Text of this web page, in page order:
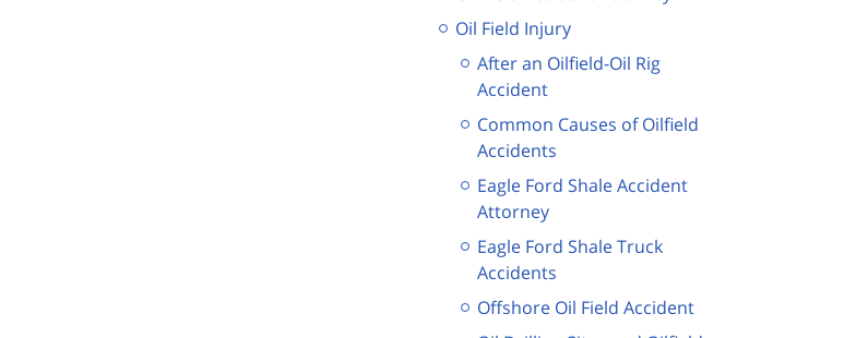
Oil Field Injury
After an Oilfield-Oil Rig
Accident
Common Causes of Oilfield
Accidents
Eagle Ford Shale Accident
Attorney
Eagle Ford Shale Truck
Accidents
Offshore Oil Field Accident